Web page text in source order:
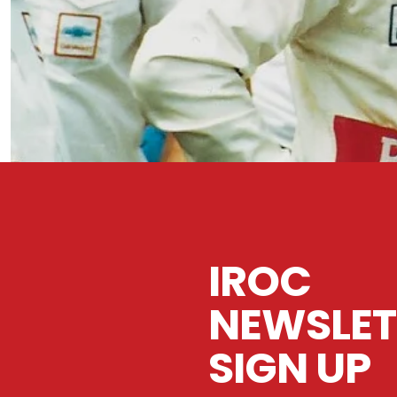
IROC
SIGN UP